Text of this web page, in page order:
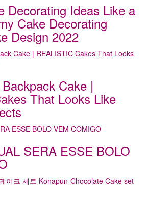
Decorating Ideas Like a
Cake Decorating
Design 2022
Cake |
That Looks Like
SERA ESSE BOLO